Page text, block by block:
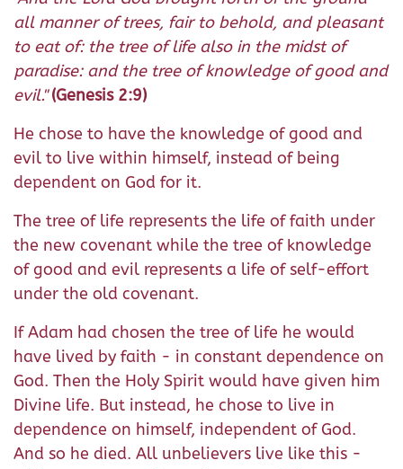
all manner of trees, fair to behold, and pleasant
to eat of: the tree of life also in the midst of
paradise: and the tree of knowledge of good and
evil." (Genesis 2:9)
He chose to have the knowledge of good and
evil to live within himself, instead of being
dependent on God for it.
The tree of life represents the life of faith under
the new covenant while the tree of knowledge
of good and evil represents a life of self-effort
under the old covenant.
If Adam had chosen the tree of life he would
have lived by faith - in constant dependence on
God. Then the Holy Spirit would have given him
Divine life. But instead, he chose to live in
dependence on himself, independent of God.
And so he died. All unbelievers live like this -